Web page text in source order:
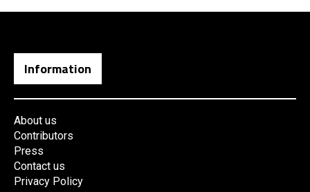
Information
About us
Contributors
Press
Contact us
Privacy Policy